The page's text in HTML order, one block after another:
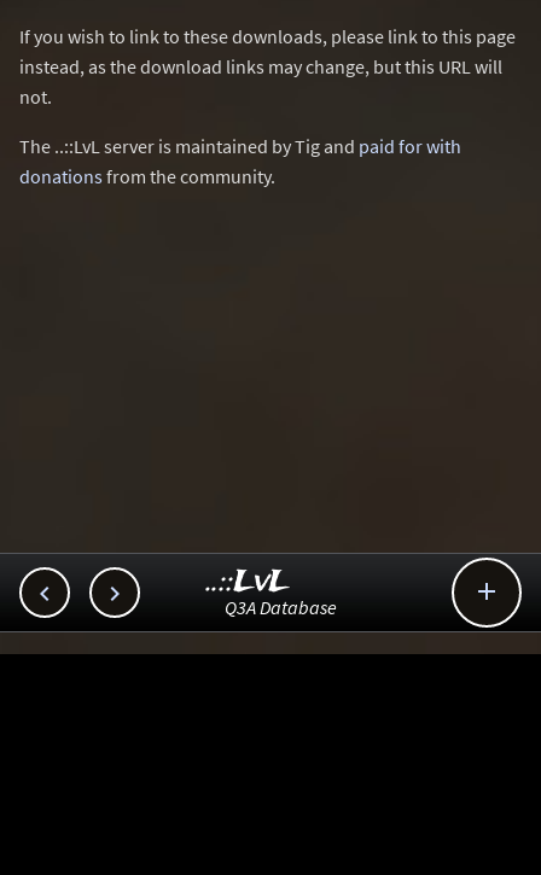
If you wish to link to these downloads, please link to this page
instead, as the download links may change, but this URL will
not.
The ..::LvL server is maintained by Tig and paid for with
donationsfrom the community.
  
..::LvL
Q3A Database